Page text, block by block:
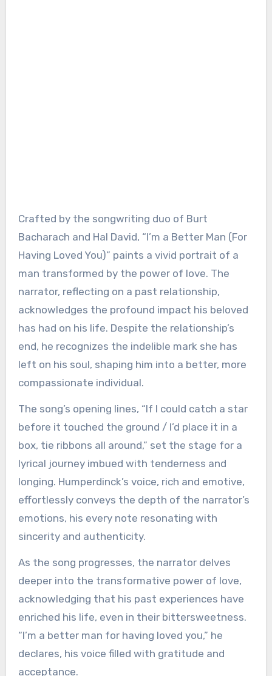
Crafted by the songwriting duo of Burt
Bacharach and Hal David, “I’m a Better Man (For
Having Loved You)” paints a vivid portrait of a
man transformed by the power of love. The
narrator, reflecting on a past relationship,
acknowledges the profound impact his beloved
has had on his life. Despite the relationship’s
end, he recognizes the indelible mark she has
left on his soul, shaping him into a better, more
compassionate individual.
The song’s opening lines, “If I could catch a star
before it touched the ground / I’d place it in a
box, tie ribbons all around,” set the stage for a
lyrical journey imbued with tenderness and
longing. Humperdinck’s voice, rich and emotive,
effortlessly conveys the depth of the narrator’s
emotions, his every note resonating with
sincerity and authenticity.
As the song progresses, the narrator delves
deeper into the transformative power of love,
acknowledging that his past experiences have
enriched his life, even in their bittersweetness.
“I’m a better man for having loved you,” he
declares, his voice filled with gratitude and
acceptance.